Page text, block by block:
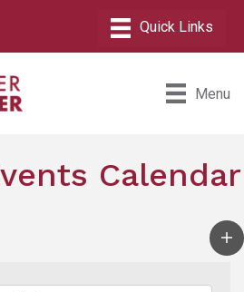
Menu
Calendar